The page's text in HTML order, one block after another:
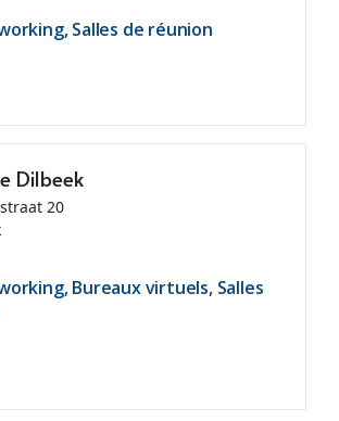
Salles de réunion
Dilbeek
20
Bureaux virtuels, Salles